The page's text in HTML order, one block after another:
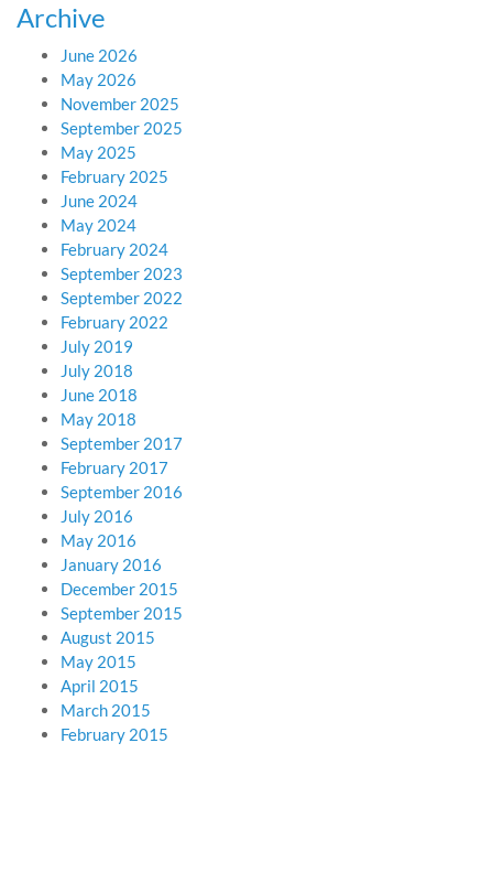
Archive
June 2026
May 2026
November 2025
September 2025
May 2025
February 2025
June 2024
May 2024
February 2024
September 2023
September 2022
February 2022
July 2019
July 2018
June 2018
May 2018
September 2017
February 2017
September 2016
July 2016
May 2016
January 2016
December 2015
September 2015
August 2015
May 2015
April 2015
March 2015
February 2015